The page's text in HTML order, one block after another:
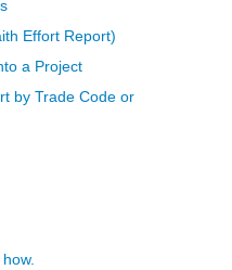
Effort Report)
a Project
by Trade Code or